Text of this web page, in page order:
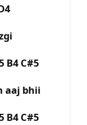
B4 C#5
aaj bhii
B4 C#5